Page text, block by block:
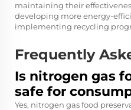
maintaining their
developing more energy-
implementing recycling
Frequently
Is nitrogen gas
safe for
Yes, nitrogen gas food